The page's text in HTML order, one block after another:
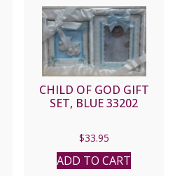
CHILD OF GOD GIFT
SET, BLUE 33202
$33.95
ADD TO CART